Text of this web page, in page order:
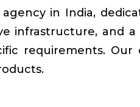
in India,
infrastructure, and
requirements.